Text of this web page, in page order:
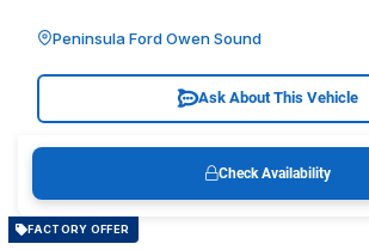
Peninsula Ford Owen Sound
Ask About This Vehicle
Check Availability
FACTORY OFFER